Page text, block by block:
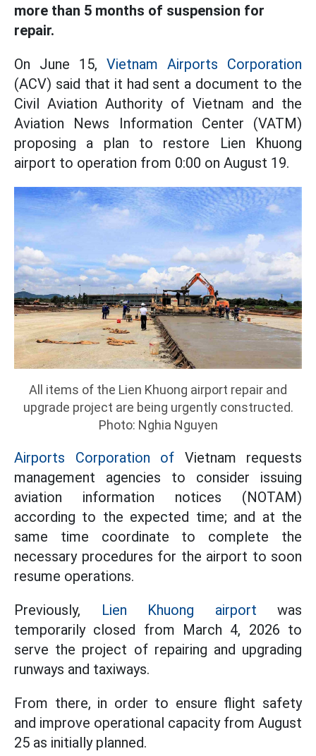
more than 5 months of suspension for
repair.
On June 15, Vietnam Airports Corporation
(ACV) said that it had sent a document to the
Civil Aviation Authority of Vietnam and the
Aviation News Information Center (VATM)
proposing a plan to restore Lien Khuong
airport to operation from 0:00 on August 19.
All items of the Lien Khuong airport repair and
upgrade project are being urgently constructed.
Photo: Nghia Nguyen
Airports Corporation of Vietnam requests
management agencies to consider issuing
aviation information notices (NOTAM)
according to the expected time; and at the
same time coordinate to complete the
necessary procedures for the airport to soon
resume operations.
Previously,
Lien Khuong airport was
temporarily closed from March 4, 2026 to
serve the project of repairing and upgrading
runways and taxiways.
From there, in order to ensure flight safety
and improve operational capacity from August
25 as initially planned.